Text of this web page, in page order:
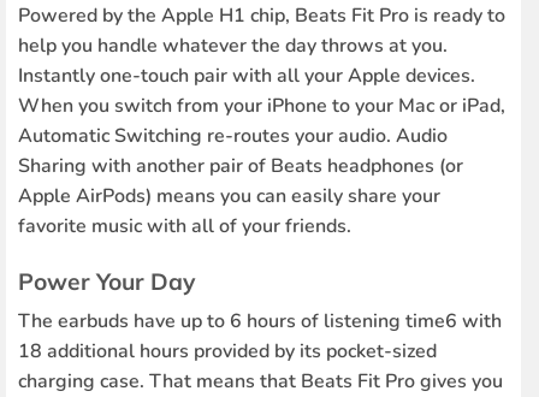
Powered by the Apple H1 chip, Beats Fit Pro is ready to
help you handle whatever the day throws at you.
Instantly one-touch pair with all your Apple devices.
When you switch from your iPhone to your Mac or iPad,
Automatic Switching re-routes your audio. Audio
Sharing with another pair of Beats headphones (or
Apple AirPods) means you can easily share your
favorite music with all of your friends.
Power Your Day
The earbuds have up to 6 hours of listening time6 with
18 additional hours provided by its pocket-sized
charging case. That means that Beats Fit Pro gives you